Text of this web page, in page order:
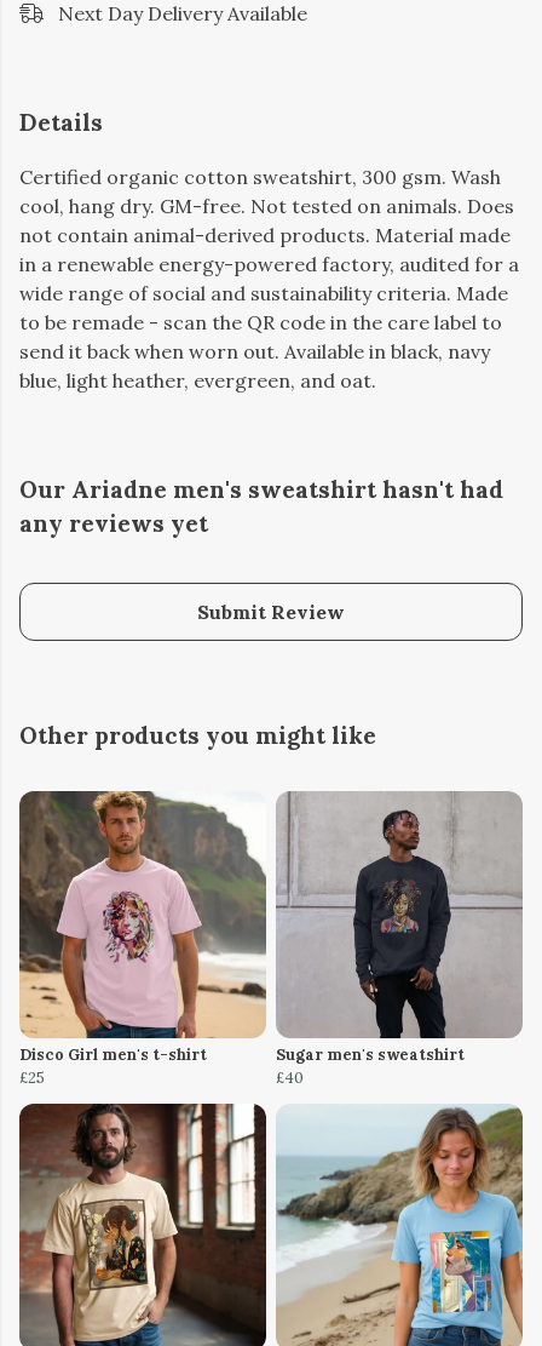
Next Day Delivery Available
Details
Certified organic cotton sweatshirt, 300 gsm. Wash
cool, hang dry. GM-free. Not tested on animals. Does
not contain animal-derived products. Material made
in a renewable energy-powered factory, audited for a
wide range of social and sustainability criteria. Made
to be remade - scan the QR code in the care label to
send it back when worn out. Available in black, navy
blue, light heather, evergreen, and oat.
Our Ariadne men's sweatshirt hasn't had
any reviews yet
Submit Review
Other products you might like
Disco Girl men's t-shirt
£25
Sugar men's sweatshirt
£40